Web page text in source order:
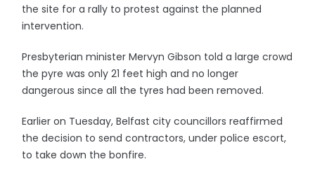
the site for a rally to protest against the planned
intervention.
Presbyterian minister Mervyn Gibson told a large crowd
the pyre was only 21 feet high and no longer
dangerous since all the tyres had been removed.
Earlier on Tuesday, Belfast city councillors reaffirmed
the decision to send contractors, under police escort,
to take down the bonfire.